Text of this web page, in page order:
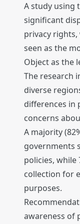
A study using
significant
privacy
seen as the
Object as the
The research
diverse
differences in
concerns
A majority
governments
policies,
collection for
purposes.
awareness of